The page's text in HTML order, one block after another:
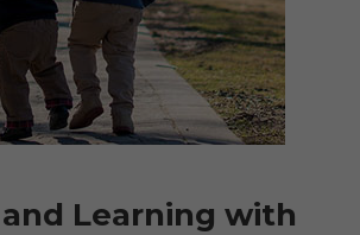
Learning with